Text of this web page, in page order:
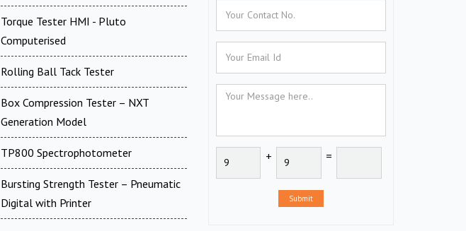
Torque Tester HMI - Pluto
Computerised
Rolling Ball Tack Tester
Box Compression Tester – NXT
Generation Model
TP800 Spectrophotometer
Bursting Strength Tester – Pneumatic
Digital with Printer
+ =
Submit